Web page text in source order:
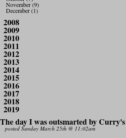
November (9)
December (1)
2008
2009
2010
2011
2012
2013
2014
2015
2016
2017
2018
2019
The day I was outsmarted by Curry's
posted Sunday March 25th @ 11:02am